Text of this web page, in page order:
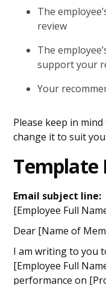
The
review
The
support your
Your
Please keep in
change it to suit
Template
Email subject line:
[Employee Full
Dear [Name of
I am writing to you
[Employee Full
performance on